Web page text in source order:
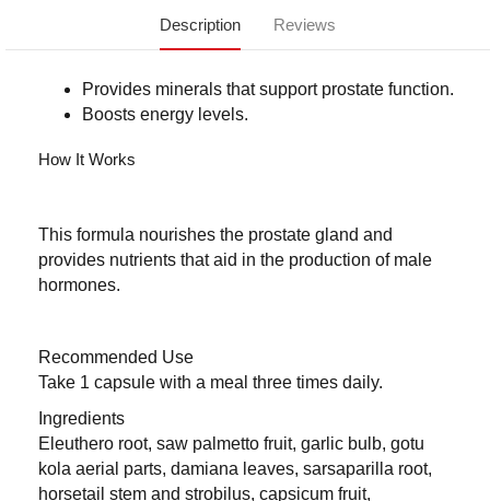
Description Reviews
Provides minerals that support prostate function.
Boosts energy levels.
How It Works
This formula nourishes the prostate gland and
provides nutrients that aid in the production of male
hormones.
Recommended Use
Take 1 capsule with a meal three times daily.
Ingredients
Eleuthero root, saw palmetto fruit, garlic bulb, gotu
kola aerial parts, damiana leaves, sarsaparilla root,
horsetail stem and strobilus, capsicum fruit,